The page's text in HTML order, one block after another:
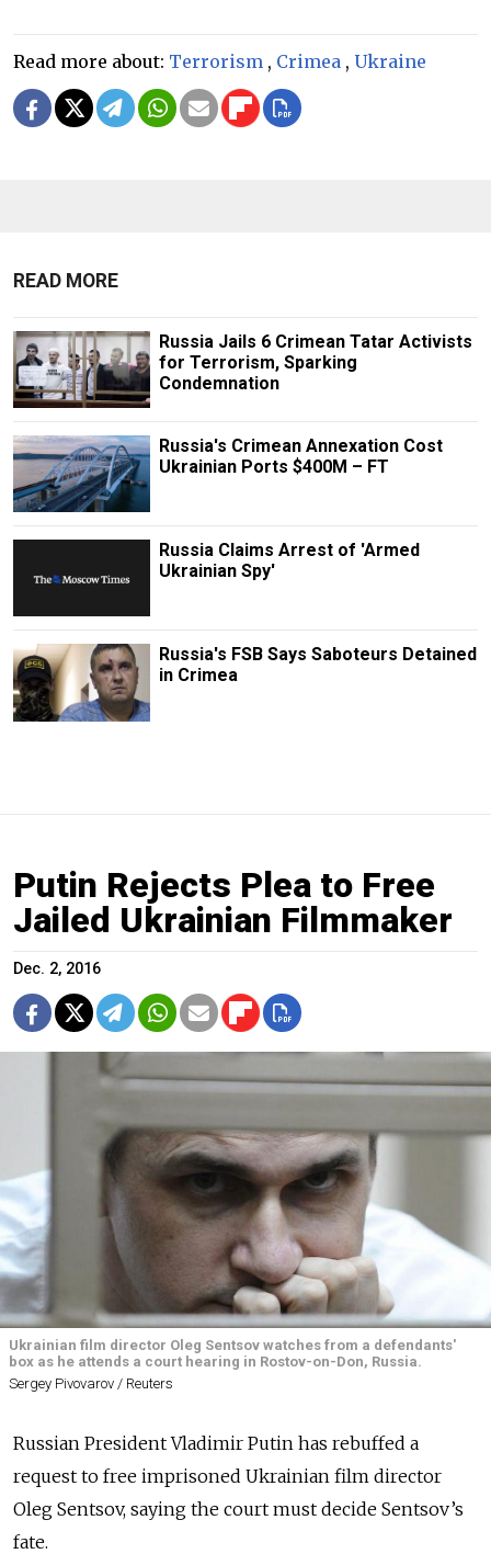
Read more about: Terrorism , Crimea , Ukraine
READ MORE
Russia Jails 6 Crimean Tatar Activists
for Terrorism, Sparking
Condemnation
Russia's Crimean Annexation Cost
Ukrainian Ports $400M – FT
Russia Claims Arrest of 'Armed
Ukrainian Spy'
Russia's FSB Says Saboteurs Detained
in Crimea
Putin Rejects Plea to Free
Jailed Ukrainian Filmmaker
Dec. 2, 2016
Ukrainian film director Oleg Sentsov watches from a defendants'
box as he attends a court hearing in Rostov-on-Don, Russia.
Sergey Pivovarov / Reuters
Russian President Vladimir Putin has rebuffed a
request to free imprisoned Ukrainian film director
Oleg Sentsov, saying the court must decide Sentsov’s
fate.